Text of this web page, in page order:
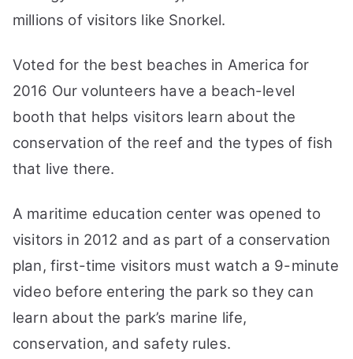
millions of visitors like Snorkel.
Voted for the best beaches in America for
2016 Our volunteers have a beach-level
booth that helps visitors learn about the
conservation of the reef and the types of fish
that live there.
A maritime education center was opened to
visitors in 2012 and as part of a conservation
plan, first-time visitors must watch a 9-minute
video before entering the park so they can
learn about the park’s marine life,
conservation, and safety rules.